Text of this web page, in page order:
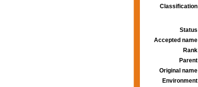
Classification
Status
Accepted name
Rank
Parent
Original name
Environment